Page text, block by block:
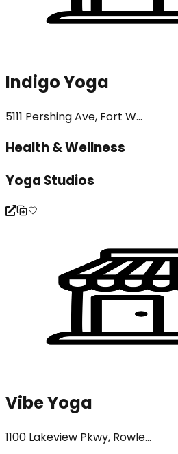
Indigo Yoga
5111 Pershing Ave, Fort W...
Health & Wellness
Yoga Studios
Vibe Yoga
1100 Lakeview Pkwy, Rowle...